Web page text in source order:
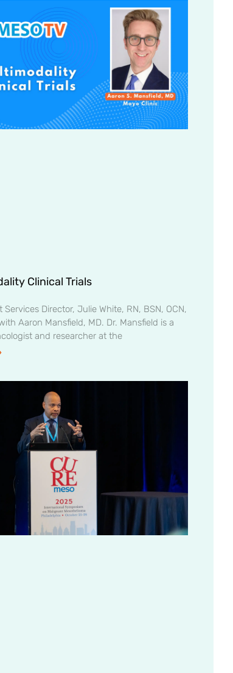
Clinical Trials
Services Director, Julie White, RN, BSN, OCN,
Aaron Mansfield, MD. Dr. Mansfield is a
and researcher at the